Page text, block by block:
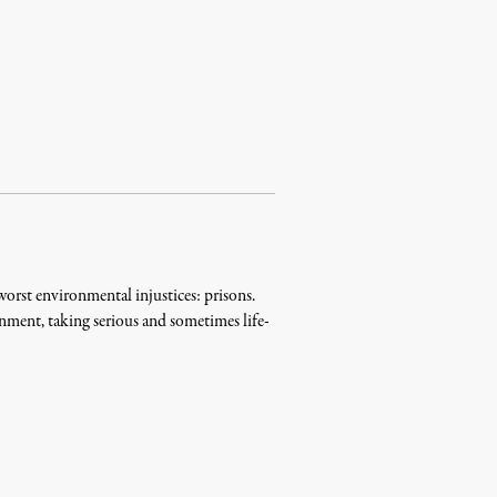
environmental injustices: prisons.
taking serious and sometimes life-